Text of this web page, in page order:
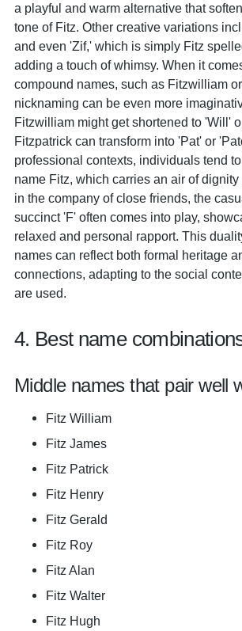
a playful and warm alternative that
tone of Fitz. Other creative variations
and even 'Zif,' which is simply Fitz
adding a touch of whimsy. When it
compound names, such as Fitzwilliam
nicknaming can be even more
Fitzwilliam might get shortened to 'Will'
Fitzpatrick can transform into 'Pat' or
professional contexts, individuals tend
name Fitz, which carries an air of
in the company of close friends, the
succinct 'F' often comes into play,
relaxed and personal rapport. This
names can reflect both formal heritage
connections, adapting to the social
are used.
4. Best name
Middle names that pair well
Fitz William
Fitz James
Fitz Patrick
Fitz Henry
Fitz Gerald
Fitz Roy
Fitz Alan
Fitz Walter
Fitz Hugh